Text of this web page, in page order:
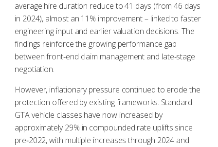
average hire duration reduce to 41 days (from 46 days
in 2024), almost an 11% improvement – linked to faster
engineering input and earlier valuation decisions. The
findings reinforce the growing performance gap
between front‑end claim management and late‑stage
negotiation.
However, inflationary pressure continued to erode the
protection offered by existing frameworks. Standard
GTA vehicle classes have now increased by
approximately 29% in compounded rate uplifts since
pre‑2022, with multiple increases through 2024 and